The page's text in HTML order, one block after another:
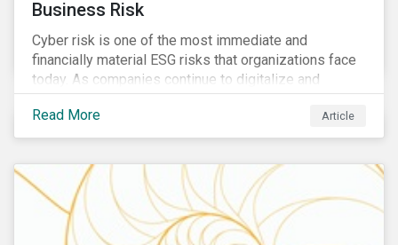
Business Risk
Cyber risk is one of the most immediate and
financially material ESG risks that organizations face
today. As companies continue to digitalize and
business models shift to incorporate a complex mix
of technology and data supply chains, stakeholders
are reckoning with a significant realignment in global
Read More Article